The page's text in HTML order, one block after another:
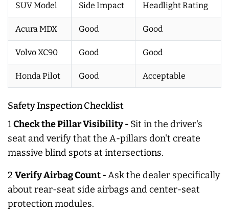
SUV Model Side Impact Headlight Rating
Acura MDX Good Good
Volvo XC90 Good Good
Honda Pilot Good Acceptable
Safety Inspection Checklist
1Check the Pillar Visibility - Sit in the driver's
seat and verify that the A-pillars don't create
massive blind spots at intersections.
2 Verify Airbag Count -Ask the dealer specifically
about rear-seat side airbags and center-seat
protection modules.